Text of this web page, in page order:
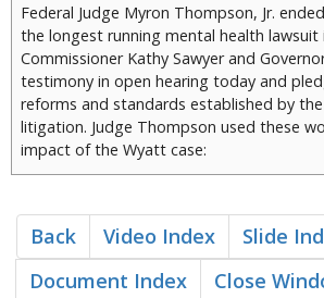
Federal Judge Myron Thompson, Jr.
the longest running mental health lawsuit
Commissioner Kathy Sawyer and
testimony in open hearing today and
reforms and standards established by
litigation. Judge Thompson used these
impact of the Wyatt case:
with mental illness and mental
and, indeed, international law.
Back Video Index
Slide
Document Index
Close